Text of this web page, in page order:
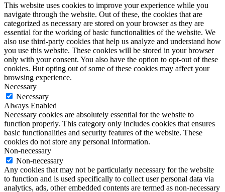
This website uses cookies to improve your experience while you
navigate through the website. Out of these, the cookies that are
categorized as necessary are stored on your browser as they are
essential for the working of basic functionalities of the website. We
also use third-party cookies that help us analyze and understand how
you use this website. These cookies will be stored in your browser
only with your consent. You also have the option to opt-out of these
cookies. But opting out of some of these cookies may affect your
browsing experience.
Necessary
Necessary
Always Enabled
Necessary cookies are absolutely essential for the website to
function properly. This category only includes cookies that ensures
basic functionalities and security features of the website. These
cookies do not store any personal information.
Non-necessary
Non-necessary
Any cookies that may not be particularly necessary for the website
to function and is used specifically to collect user personal data via
analytics, ads, other embedded contents are termed as non-necessary